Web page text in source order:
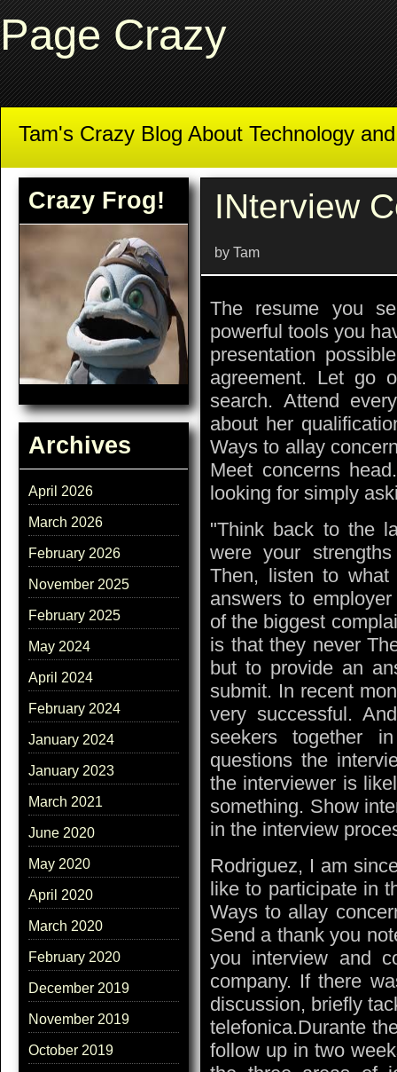
Page Crazy
Tam's Crazy Blog About Technology
Crazy Frog!
Archives
April 2026
March 2026
February 2026
November 2025
February 2025
May 2024
April 2024
February 2024
January 2024
January 2023
March 2021
June 2020
May 2020
April 2020
March 2020
February 2020
December 2019
November 2019
October 2019
INterview
by Tam
The resume you
powerful tools you
presentation
agreement. Let go
search. Attend
about her
Ways to allay
Meet concerns
looking for simply
"Think back to the
were your
Then, listen to
answers to
of the biggest
is that they never
but to provide an
submit. In recent
very successful.
seekers together
questions the
the interviewer is
something. Show
in the interview
Rodriguez, I am
like to participate in
Ways to allay
Send a thank you
you interview and
company. If there
discussion, briefly
telefonica.Durante
follow up in two